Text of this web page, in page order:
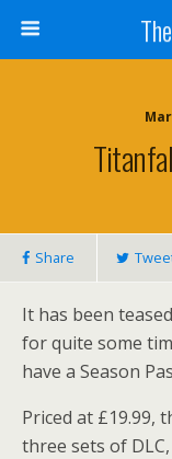
Share
It has been
for quite some
have a Season
Priced at £19.99,
three sets of